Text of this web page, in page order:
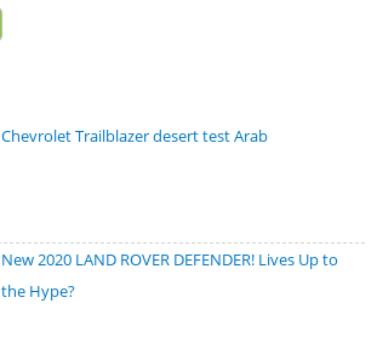
Chevrolet Trailblazer desert test Arab
New 2020 LAND ROVER DEFENDER! Lives Up to
the Hype?